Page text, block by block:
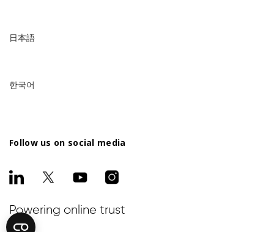
日本語
한국어
Follow us on social media
Powering online trust